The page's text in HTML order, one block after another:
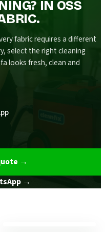
IN OSS
fabric requires a different
select the right cleaning
looks fresh, clean and
→
→